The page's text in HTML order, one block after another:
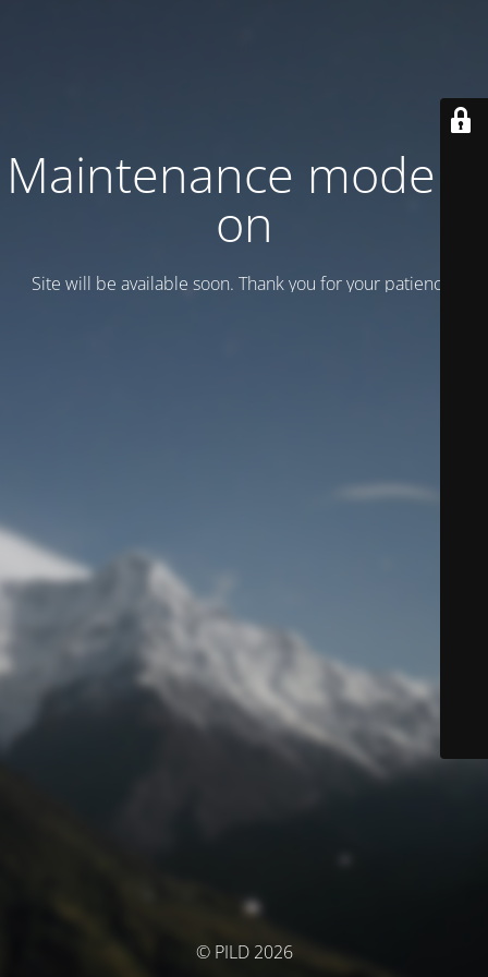
Maintenance mode is
on
Site will be available soon. Thank you for your patience!
© PILD 2026